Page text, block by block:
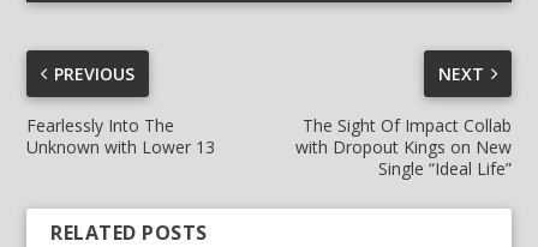
PREVIOUS
Fearlessly Into The
Unknown with Lower 13
NEXT
The Sight Of Impact Collab
with Dropout Kings on New
Single “Ideal Life”
RELATED POSTS